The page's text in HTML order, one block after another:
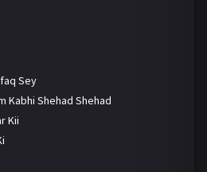
Sey
Kabhi Shehad Shehad
Kii